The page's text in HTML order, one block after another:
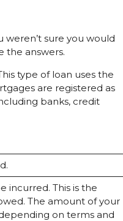
weren’t sure you would
the answers.
type of loan uses the
are registered as
banks, credit
incurred. This is the
The amount of your
on terms and